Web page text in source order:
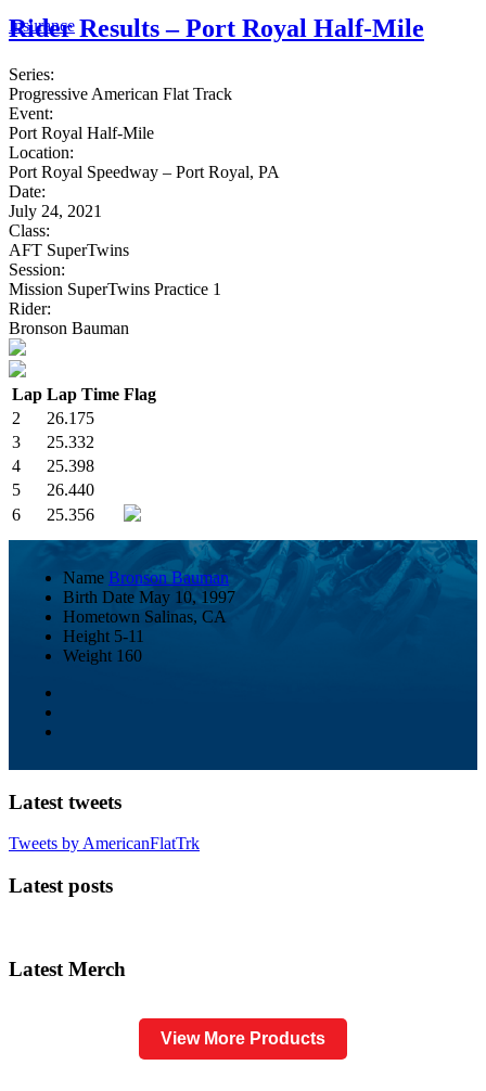
Insurance
Rider Results – Port Royal Half-Mile
Series:
Progressive American Flat Track
Event:
Port Royal Half-Mile
Location:
Port Royal Speedway – Port Royal, PA
Date:
July 24, 2021
Class:
AFT SuperTwins
Session:
Mission SuperTwins Practice 1
Rider:
Bronson Bauman
Lap Lap Time Flag
2
26.175
3
25.332
4
25.398
5
26.440
6
25.356
Name Bronson Bauman
Birth Date May 10, 1997
Hometown Salinas, CA
Height 5-11
Weight 160
Latest tweets
Tweets by AmericanFlatTrk
Latest posts
Latest Merch
View More Products